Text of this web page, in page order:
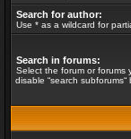
Search for author:
Use * as a wildcard for
Search in forums:
Select the forum or forums
disable “search subforums“